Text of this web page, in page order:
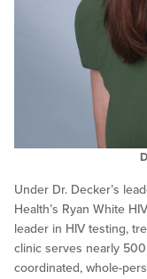
Under Dr. Decker’s
Health’s Ryan White
leader in HIV testing,
clinic serves nearly
coordinated, whole-